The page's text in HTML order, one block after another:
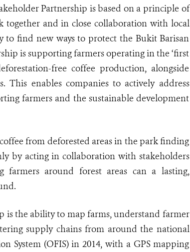
Partnership is based on a principle of
together and in close collaboration with local
to find new ways to protect the Bukit Barisan
is supporting farmers operating in the ‘first
free coffee production, alongside
This enables companies to actively address
farmers and the sustainable development
from deforested areas in the park finding
by acting in collaboration with stakeholders
farmers around forest areas can a lasting,
is the ability to map farms, understand farmer
supply chains from around the national
System (OFIS) in 2014, with a GPS mapping